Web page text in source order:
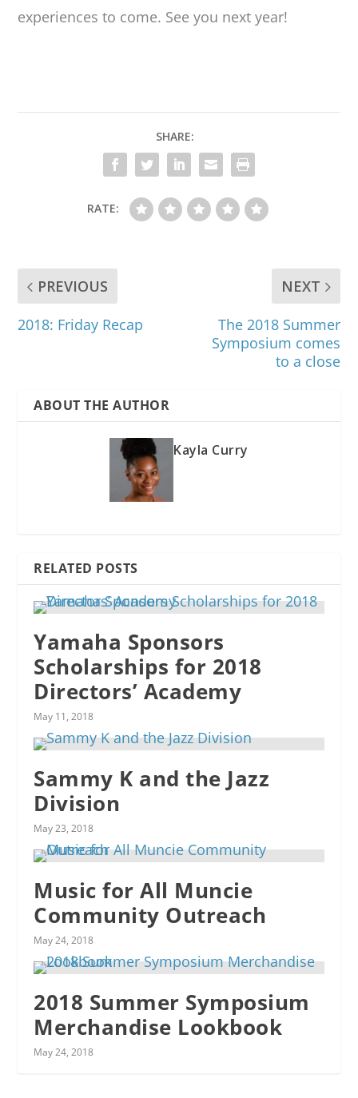
experiences to come. See you next year!
SHARE:
RATE:
PREVIOUS
2018: Friday Recap
NEXT
The 2018 Summer
Symposium comes
to a close
ABOUT THE AUTHOR
Kayla Curry
RELATED POSTS
Yamaha Sponsors
Scholarships for 2018
Directors’ Academy
May 11, 2018
Sammy K and the Jazz
Division
May 23, 2018
Music for All Muncie
Community Outreach
May 24, 2018
2018 Summer Symposium
Merchandise Lookbook
May 24, 2018